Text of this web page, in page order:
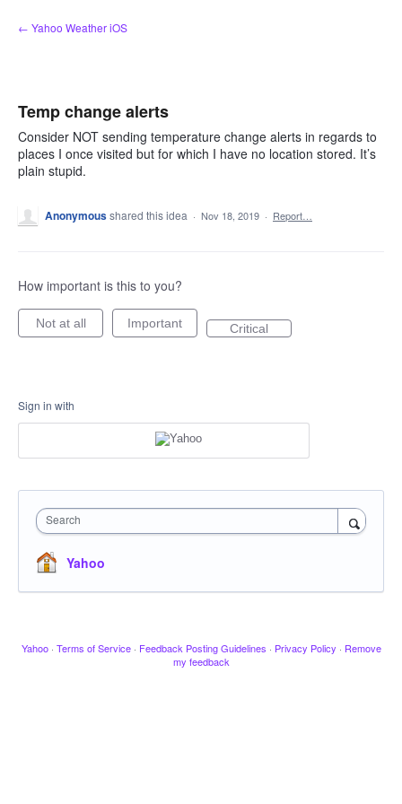
Skip
to
← Yahoo Weather iOS
Temp change alerts
Consider NOT sending temperature change alerts in regards to
places I once visited but for which I have no location stored. It’s
plain stupid.
Anonymousshared this idea · Nov 18, 2019 · Report…
How important is this to you?
Not at all Important Critical
Sign in with
Search
Yahoo
Yahoo · Terms of Service · Feedback Posting Guidelines · Privacy Policy · Remove
my feedback